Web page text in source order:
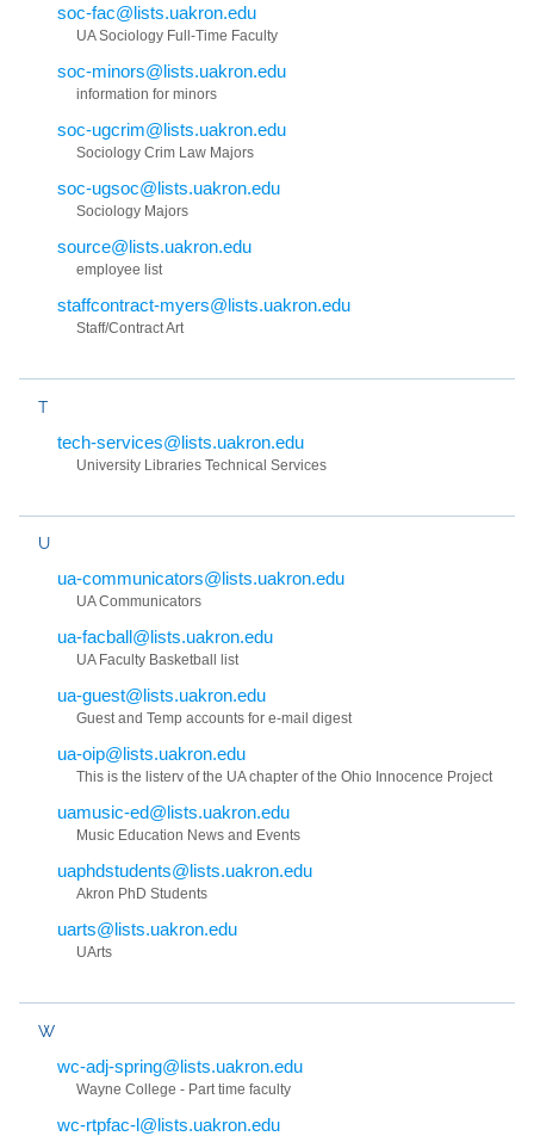
soc-fac@lists.uakron.edu
UA Sociology Full-Time Faculty
soc-minors@lists.uakron.edu
information for minors
soc-ugcrim@lists.uakron.edu
Sociology Crim Law Majors
soc-ugsoc@lists.uakron.edu
Sociology Majors
source@lists.uakron.edu
employee list
staffcontract-myers@lists.uakron.edu
Staff/Contract Art
T
tech-services@lists.uakron.edu
University Libraries Technical Services
U
ua-communicators@lists.uakron.edu
UA Communicators
ua-facball@lists.uakron.edu
UA Faculty Basketball list
ua-guest@lists.uakron.edu
Guest and Temp accounts for e-mail digest
ua-oip@lists.uakron.edu
This is the listerv of the UA chapter of the Ohio Innocence Project
uamusic-ed@lists.uakron.edu
Music Education News and Events
uaphdstudents@lists.uakron.edu
Akron PhD Students
uarts@lists.uakron.edu
UArts
W
wc-adj-spring@lists.uakron.edu
Wayne College - Part time faculty
wc-rtpfac-l@lists.uakron.edu